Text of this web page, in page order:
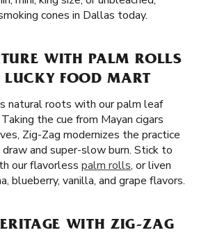
cones in Dallas today.
WITH PALM ROLLS
LUCKY FOOD MART
natural roots with our palm leaf
the cue from Mayan cigars
Zig-Zag modernizes the practice
and super-slow burn. Stick to
our flavorless palm rolls, or liven
blueberry, vanilla, and grape flavors.
WITH ZIG-ZAG